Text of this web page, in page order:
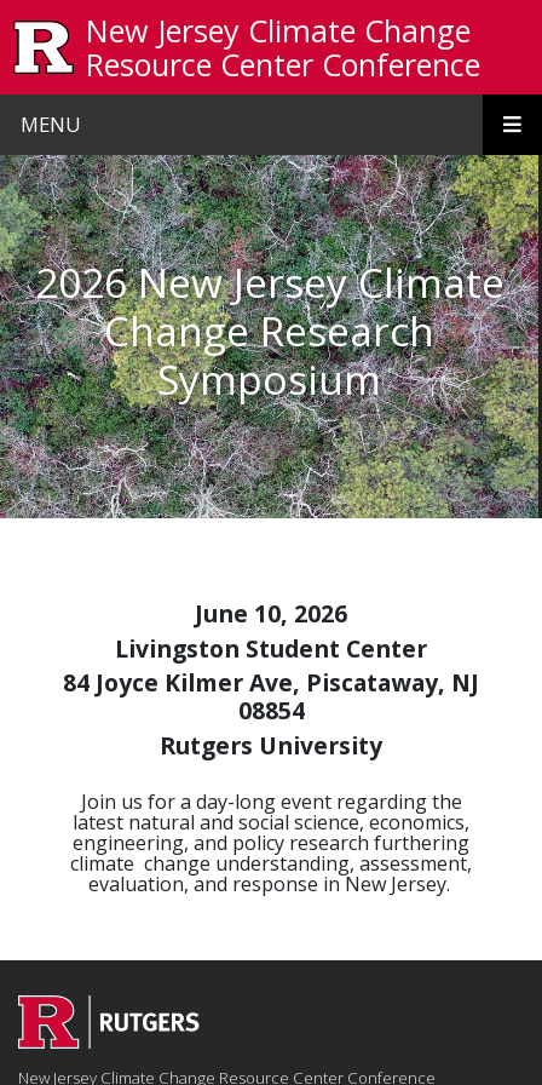
New Jersey Climate Change
Resource Center Conference
MENU
Homepage
2026 New Jersey Climate
Change Research
Symposium
June 10, 2026
Livingston Student Center
84 Joyce Kilmer Ave, Piscataway, NJ
08854
Rutgers University
Join us for a day-long event regarding the
latest natural and social science, economics,
engineering, and policy research furthering
climate change understanding, assessment,
evaluation, and response in New Jersey.
New Jersey Climate Change Resource Center Conference